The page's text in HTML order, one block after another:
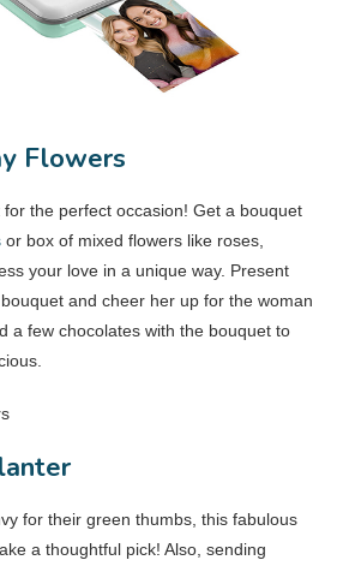
Flowers
the perfect occasion! Get a bouquet
or box of mixed flowers like roses,
your love in a unique way. Present
and cheer her up for the woman
a few chocolates with the bouquet to
for their green thumbs, this fabulous
a thoughtful pick! Also, sending